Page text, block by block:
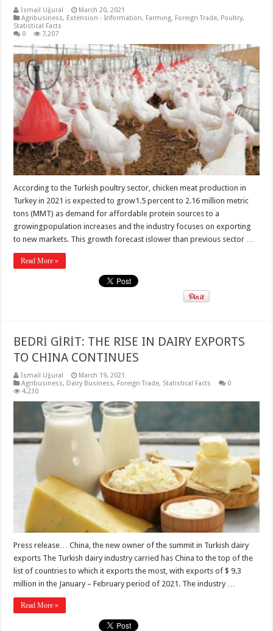
İsmail Uğural
March 20, 2021
Agribusiness, Extension - Information, Farming, Foreign Trade, Poultry,
Statistical Facts
0
7,207
According to the Turkish poultry sector, chicken meat production in
Turkey in 2021 is expected to grow1.5 percent to 2.16 million metric
tons (MMT) as demand for affordable protein sources to a
growingpopulation increases and the industry focuses on exporting
to new markets. This growth forecast islower than previous sector …
Read More »
BEDRİ GİRİT: THE RISE IN DAIRY EXPORTS
TO CHINA CONTINUES
İsmail Uğural
March 19, 2021
Agribusiness, Dairy Business, Foreign Trade, Statistical Facts
0
4,230
Press release… China, the new owner of the summit in Turkish dairy
exports The Turkish dairy industry carried has China to the top of the
list of countries to which it exports the most, with exports of $ 9.3
million in the January – February period of 2021. The industry …
Read More »